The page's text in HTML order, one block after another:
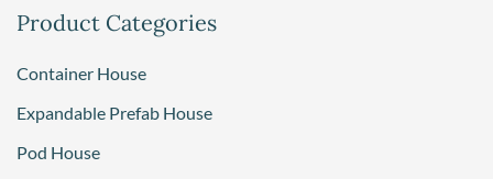
Product Categories
Container House
Expandable Prefab House
Pod House